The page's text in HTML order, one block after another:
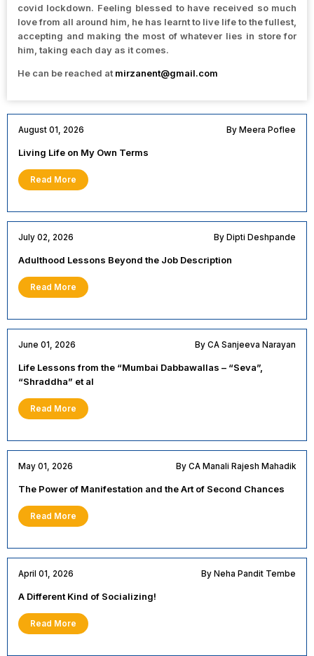
covid lockdown. Feeling blessed to have received so much
love from all around him, he has learnt to live life to the fullest,
accepting and making the most of whatever lies in store for
him, taking each day as it comes.
He can be reached at mirzanent@gmail.com
August 01, 2026 By Meera Poflee
Living Life on My Own Terms
Read More
July 02, 2026 By Dipti Deshpande
Adulthood Lessons Beyond the Job Description
Read More
June 01, 2026 By CA Sanjeeva Narayan
Life Lessons from the “Mumbai Dabbawallas – “Seva”,
“Shraddha” et al
Read More
May 01, 2026 By CA Manali Rajesh Mahadik
The Power of Manifestation and the Art of Second Chances
Read More
April 01, 2026 By Neha Pandit Tembe
A Different Kind of Socializing!
Read More